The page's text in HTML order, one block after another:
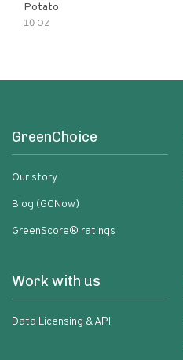
Potato
10 OZ
GreenChoice
Our story
Blog (GCNow)
GreenScore® ratings
Work with us
Data Licensing & API